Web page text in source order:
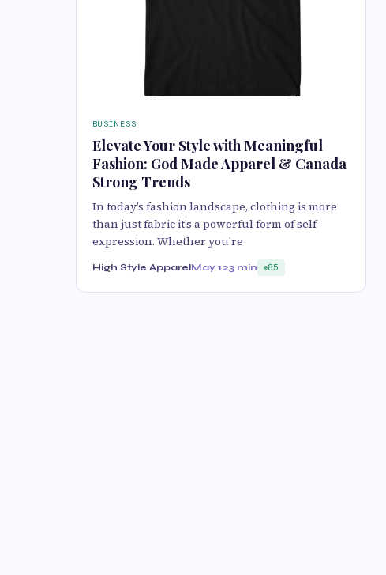
BUSINESS
Elevate Your Style with Meaningful
Fashion: God Made Apparel & Canada
Strong Trends
In today’s fashion landscape, clothing is more
than just fabric it’s a powerful form of self-
expression. Whether you’re
High Style ApparelMay 123 min 85